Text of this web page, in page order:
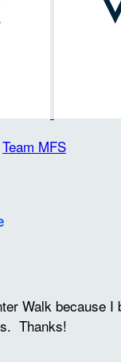
Team MFS
Walk because
Thanks!